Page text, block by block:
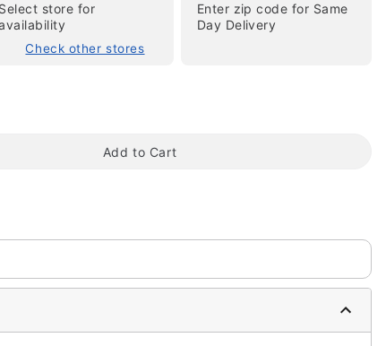
Select store for
Check other stores
Enter zip code for Same
Day Delivery
Add to Cart